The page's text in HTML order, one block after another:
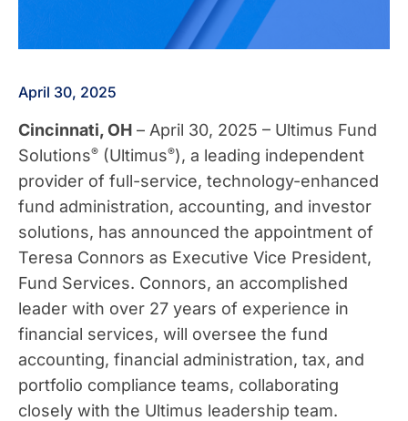
April 30, 2025
Cincinnati, OH – April 30, 2025 – Ultimus Fund
Solutions® (Ultimus®), a leading independent
provider of full-service, technology-enhanced
fund administration, accounting, and investor
solutions, has announced the appointment of
Teresa Connors as Executive Vice President,
Fund Services. Connors, an accomplished
leader with over 27 years of experience in
financial services, will oversee the fund
accounting, financial administration, tax, and
portfolio compliance teams, collaborating
closely with the Ultimus leadership team.